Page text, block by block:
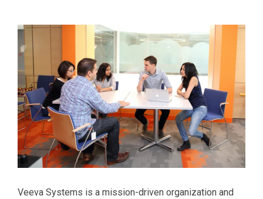
Veeva Systems is a mission-driven organization and